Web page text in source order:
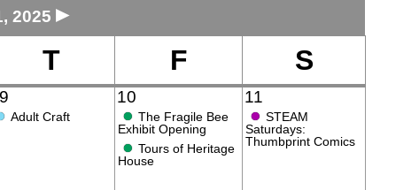
2025 ►
T F S
Adult Craft
10
● The Fragile Bee
Exhibit Opening
● Tours of Heritage
House
11
● STEAM
Saturdays:
Thumbprint Comics